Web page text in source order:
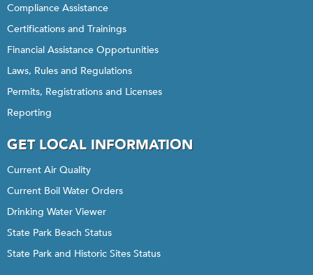
Compliance Assistance
Certifications and Trainings
Financial Assistance Opportunities
Laws, Rules and Regulations
Permits, Registrations and Licenses
Reporting
GET LOCAL INFORMATION
Current Air Quality
Current Boil Water Orders
Drinking Water Viewer
State Park Beach Status
State Park and Historic Sites Status